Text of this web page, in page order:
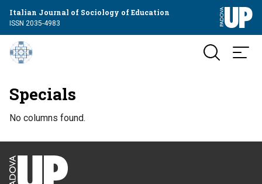
Italian Journal of Sociology of Education
ISSN 2035-4983
Specials
No columns found.